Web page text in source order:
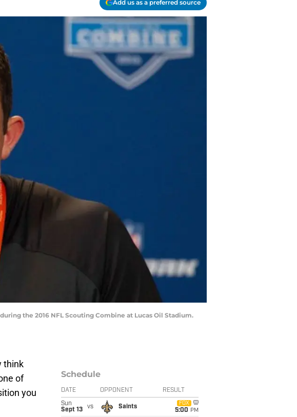
Add us as a preferred source
the 2016 NFL Scouting Combine at Lucas Oil Stadium.
think
of
you
Schedule
DATE OPPONENT RESULT
Sun
Sept 13
vs Saints
FOX
5:00 PM